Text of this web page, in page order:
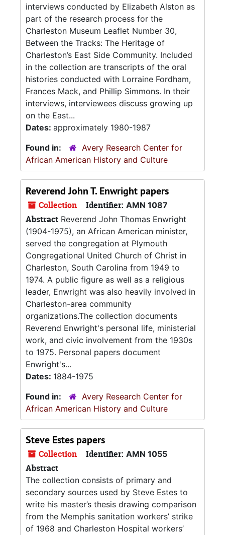
interviews conducted by Elizabeth Alston as
part of the research process for the
Charleston Museum Leaflet Number 30,
Between the Tracks: The Heritage of
Charleston’s East Side Community. Included
in the collection are transcripts of the oral
histories conducted with Lorraine Fordham,
Frances Mack, and Phillip Simmons. In their
interviews, interviewees discuss growing up
on the East...
Dates: approximately 1980-1987
Found in:
Avery Research Center for
African American History and Culture
Reverend John T. Enwright papers
Collection Identifier: AMN 1087
Abstract Reverend John Thomas Enwright
(1904-1975), an African American minister,
served the congregation at Plymouth
Congregational United Church of Christ in
Charleston, South Carolina from 1949 to
1974. A public figure as well as a religious
leader, Enwright was also heavily involved in
Charleston-area community
organizations.The collection documents
Reverend Enwright's personal life, ministerial
work, and civic involvement from the 1930s
to 1975. Personal papers document
Enwright's...
Dates: 1884-1975
Found in:
Avery Research Center for
African American History and Culture
Steve Estes papers
Collection Identifier: AMN 1055
Abstract
The collection consists of primary and
secondary sources used by Steve Estes to
write his master’s thesis drawing comparison
from the Memphis sanitation workers’ strike
of 1968 and Charleston Hospital workers’